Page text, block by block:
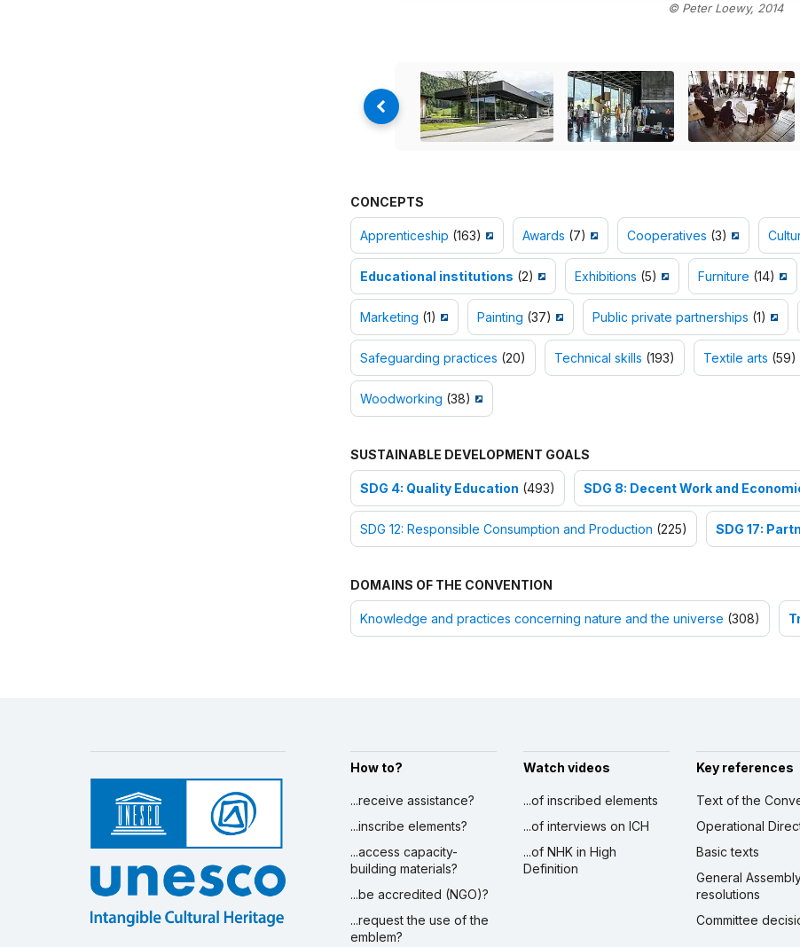
© Peter Loewy, 2014
CONCEPTS
Apprenticeship (163) Awards (7) Cooperatives (3)
Educational institutions (2) Exhibitions (5) Furniture (14)
Marketing (1) Painting (37) Public private partnerships (1)
Safeguarding practices (20) Technical skills (193) Textile arts (59)
Woodworking (38)
SUSTAINABLE DEVELOPMENT GOALS
SDG 4: Quality Education (493) SDG 8: Decent Work and
SDG 12: Responsible Consumption and Production (225) SDG 17:
DOMAINS OF THE CONVENTION
Knowledge and practices concerning nature and the universe (308)
How to?
...receive assistance?
...inscribe elements?
...access capacity-
building materials?
...be accredited (NGO)?
...request the use of the
emblem?
Watch videos
...of inscribed elements
...of interviews on ICH
...of NHK in High
Definition
Key references
Text of the
Operational
Basic texts
General
resolutions
Committee